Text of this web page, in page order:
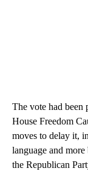
The vote had been
House Freedom
moves to delay it,
language and
the Republican